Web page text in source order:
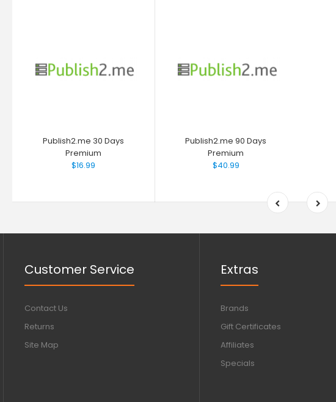
Publish2.me 30 Days
Premium
$16.99
Publish2.me 90 Days
Premium
$40.99
Customer Service
Contact Us
Returns
Site Map
Extras
Brands
Gift Certificates
Affiliates
Specials